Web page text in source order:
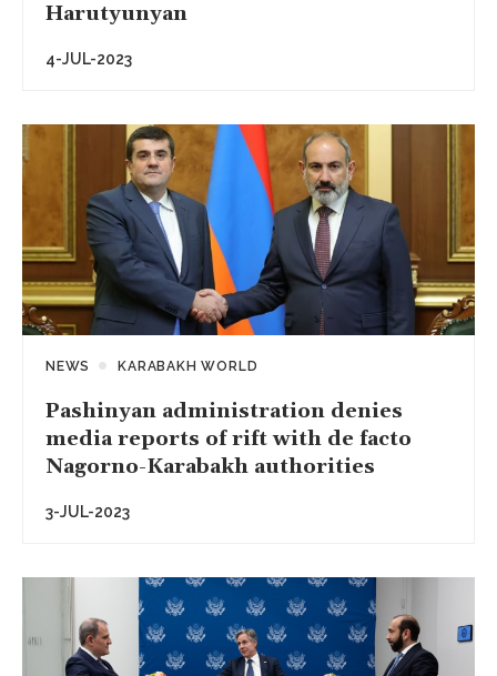
Harutyunyan
4-JUL-2023
NEWS KARABAKH WORLD
Pashinyan administration denies
media reports of rift with de facto
Nagorno-Karabakh authorities
3-JUL-2023